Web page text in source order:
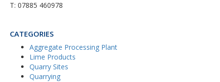
T: 07885 460978
CATEGORIES
Aggregate Processing Plant
Lime Products
Quarry Sites
Quarrying